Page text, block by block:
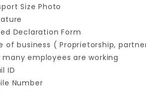
Size Photo
Declaration Form
of business ( Proprietorship,
many employees are working
ID
Number